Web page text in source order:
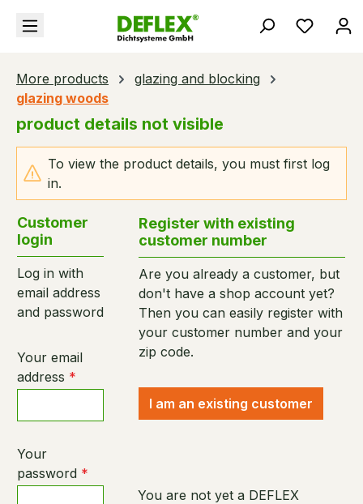
content You
More products
glazing and blocking
glazing woods
product details not visible
To view the product details, you must first log
in.
Customer
login
Log in with
email address
and password
Your email
address *
Your
password *
Register with existing
customer number
Are you already a customer, but
don't have a shop account yet?
Then you can easily register with
your customer number and your
zip code.
I am an existing customer
You are not yet a DEFLEX